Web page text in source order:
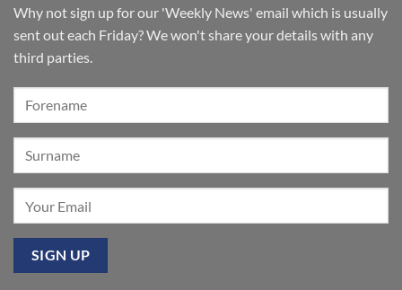
for
‘Sounds
of
the
Summer’:
Our
event
Mixbury
Why not sign up for our 'Weekly News' email which is usually
sent out each Friday? We won't share your details with any
third parties.